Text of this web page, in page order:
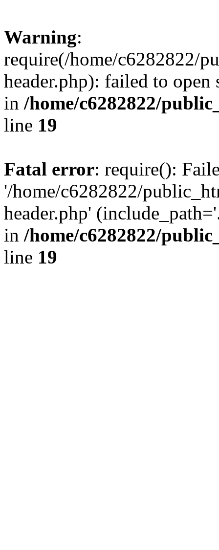
Warning:
require(/home/c6282822/
header.php): failed to
in /home/c6282822/
line 19
Fatal error: require():
'/home/c6282822/
header.php'
in /home/c6282822/
line 19